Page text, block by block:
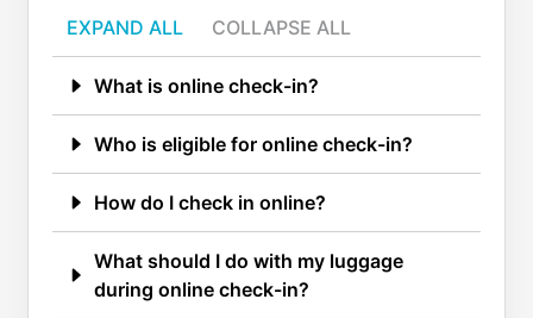
EXPAND ALL COLLAPSE ALL
What is online check-in?
Who is eligible for online check-in?
How do I check in online?
What should I do with my luggage
during online check-in?